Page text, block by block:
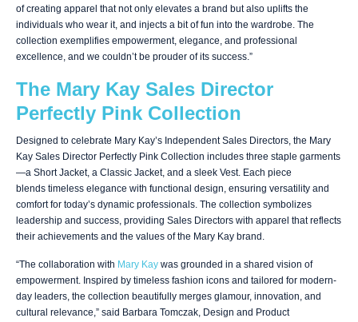
of creating apparel that not only elevates a brand but also uplifts the
individuals who wear it, and injects a bit of fun into the wardrobe. The
collection exemplifies empowerment, elegance, and professional
excellence, and we couldn’t be prouder of its success.”
The Mary Kay Sales Director
Perfectly Pink Collection
Designed to celebrate Mary Kay’s Independent Sales Directors, the Mary
Kay Sales Director Perfectly Pink Collection includes three staple garments
—a Short Jacket, a Classic Jacket, and a sleek Vest. Each piece
blends timeless elegance with functional design, ensuring versatility and
comfort for today’s dynamic professionals. The collection symbolizes
leadership and success, providing Sales Directors with apparel that reflects
their achievements and the values of the Mary Kay brand.
“The collaboration with Mary Kay was grounded in a shared vision of
empowerment. Inspired by timeless fashion icons and tailored for modern-
day leaders, the collection beautifully merges glamour, innovation, and
cultural relevance,” said Barbara Tomczak, Design and Product